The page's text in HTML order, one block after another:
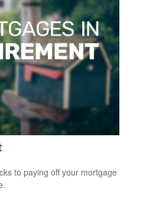
to paying off your mortgage